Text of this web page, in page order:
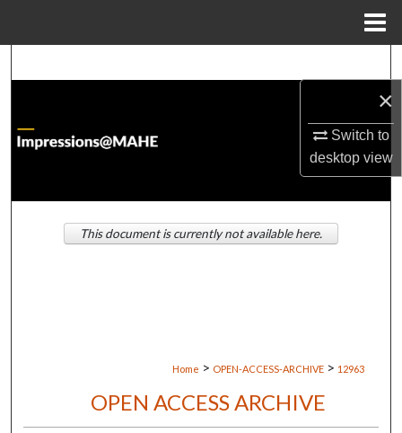
×
Switch to
desktopview
About
Digital Commons Network™
Home > OPEN-ACCESS-ARCHIVE > 12963
OPEN ACCESS ARCHIVE
This document is currently not available here.